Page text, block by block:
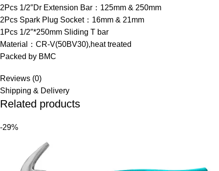
2Pcs 1/2″Dr Extension Bar：125mm & 250mm
2Pcs Spark Plug Socket：16mm & 21mm
1Pcs 1/2″*250mm Sliding T bar
Material：CR-V(50BV30),heat treated
Packed by BMC
Reviews (0)
Shipping & Delivery
Related products
-29%